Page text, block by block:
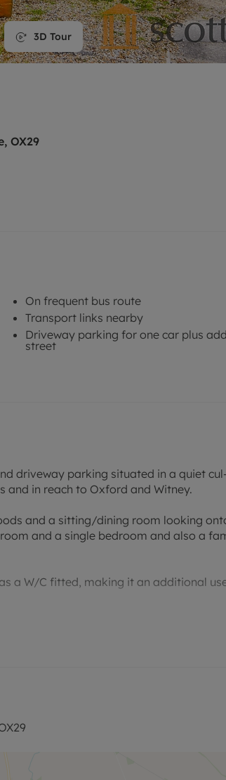
3D Tour
OX29
On frequent bus route
Transport links nearby
Driveway parking for one car plus
street
driveway parking situated in a quiet
and in reach to Oxford and Witney.
and a sitting/dining room looking
and a single bedroom and also a
a W/C fitted, making it an additional
on-street. Unfurnished.
payments. Please contact the
(1 weeks rent) is required to reserve